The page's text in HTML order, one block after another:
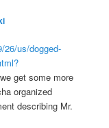
26/us/dogged-
get some more
organized
describing Mr.